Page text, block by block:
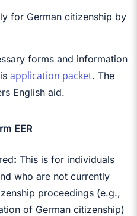
for German citizenship by
forms and information
application packet. The
English aid.
EER
: This is for individuals
who are not currently
proceedings (e.g.,
of German citizenship)